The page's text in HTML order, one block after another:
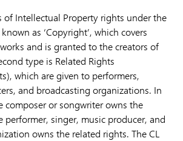
of Intellectual Property rights under the
as ‘Copyright’, which covers
and is granted to the creators of
type is Related Rights
which are given to performers,
and broadcasting organizations. In
composer or songwriter owns the
singer, music producer, and
owns the related rights. The CL